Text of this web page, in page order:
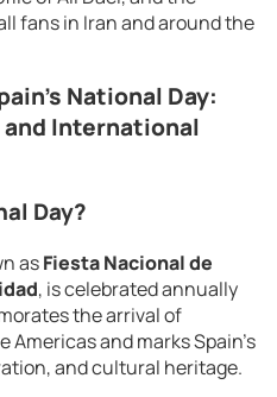
fans in Iran and around the
National Day:
International
Day?
asFiesta Nacional de
, is celebrated annually
the arrival of
and marks Spain’s
and cultural heritage.